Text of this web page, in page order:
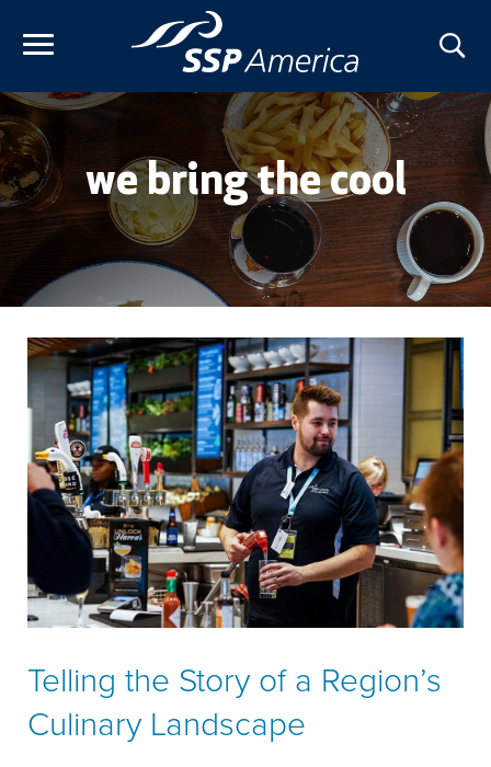
we bring the cool
Telling the Story of a Region’s
Culinary Landscape